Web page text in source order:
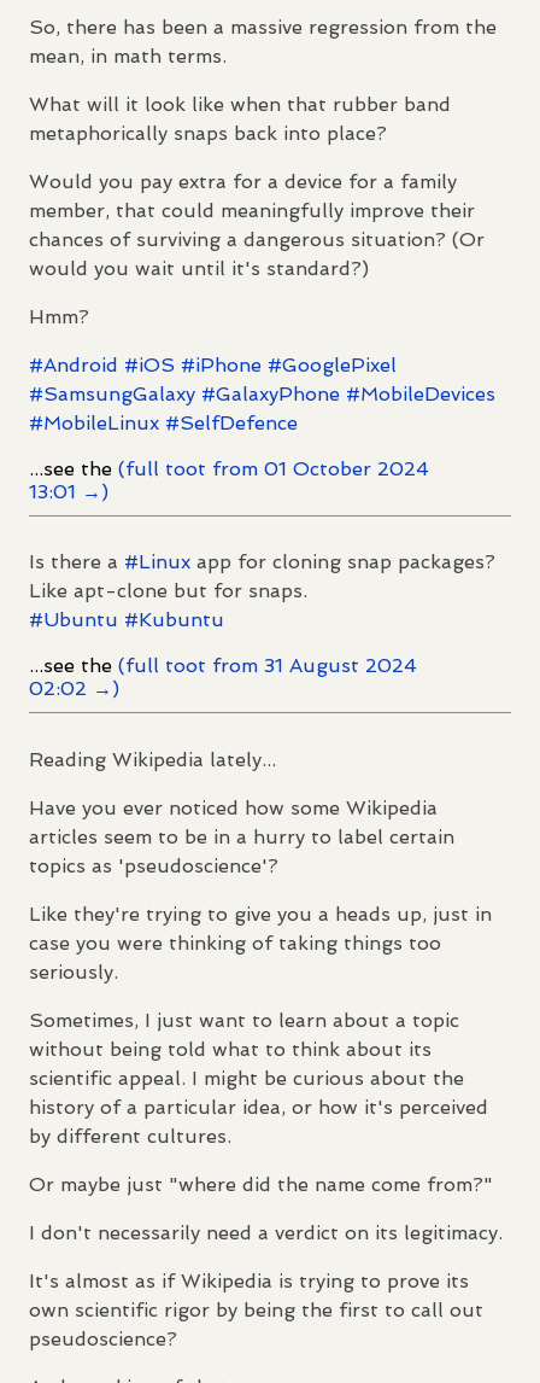
So, there has been a massive regression from the
mean, in math terms.
What will it look like when that rubber band
metaphorically snaps back into place?
Would you pay extra for a device for a family
member, that could meaningfully improve their
chances of surviving a dangerous situation? (Or
would you wait until it's standard?)
Hmm?
#Android #iOS #iPhone #GooglePixel
#SamsungGalaxy #GalaxyPhone #MobileDevices
#MobileLinux #SelfDefence
...see the (full toot from 01 October 2024
13:01 →)
Is there a #Linux app for cloning snap packages?
Like apt-clone but for snaps.
#Ubuntu #Kubuntu
...see the (full toot from 31 August 2024
02:02 →)
Reading Wikipedia lately...
Have you ever noticed how some Wikipedia
articles seem to be in a hurry to label certain
topics as 'pseudoscience'?
Like they're trying to give you a heads up, just in
case you were thinking of taking things too
seriously.
Sometimes, I just want to learn about a topic
without being told what to think about its
scientific appeal. I might be curious about the
history of a particular idea, or how it's perceived
by different cultures.
Or maybe just "where did the name come from?"
I don't necessarily need a verdict on its legitimacy.
It's almost as if Wikipedia is trying to prove its
own scientific rigor by being the first to call out
pseudoscience?